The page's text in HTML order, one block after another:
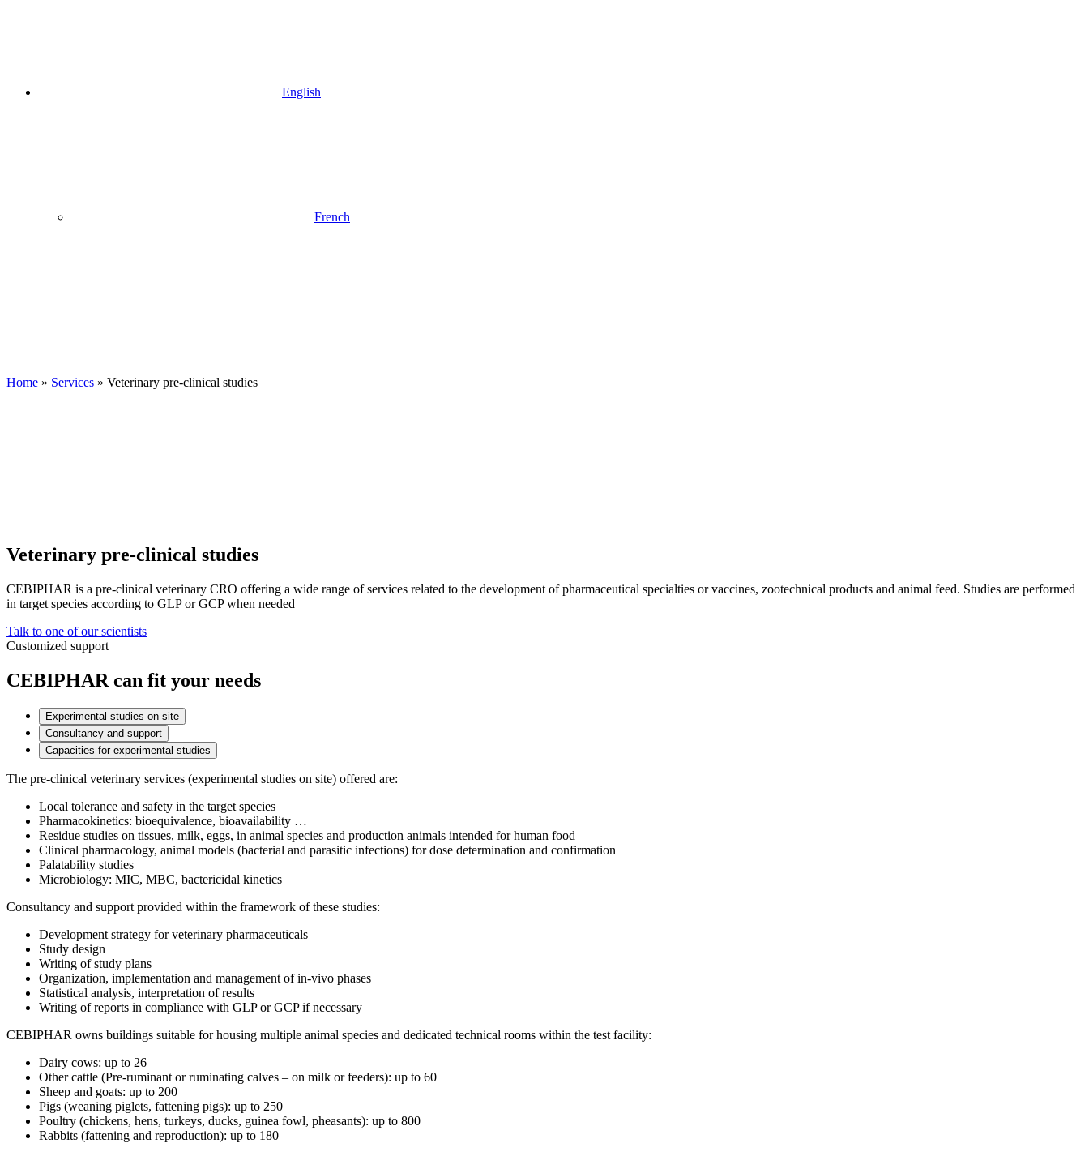
English
French
Home » Services » Veterinary pre-clinical studies
Veterinary pre-clinical studies
CEBIPHAR is a pre-clinical veterinary CRO offering a wide range of services related to the development of pharmaceutical specialties or vaccines, zootechnical products and animal feed. Studies are performed
in target species according to GLP or GCP when needed
Talk to one of our scientists
Customized support
CEBIPHAR can fit your needs
Experimental studies on site
Consultancy and support
Capacities for experimental studies
The pre-clinical veterinary services (experimental studies on site) offered are:
Local tolerance and safety in the target species
Pharmacokinetics: bioequivalence, bioavailability …
Residue studies on tissues, milk, eggs, in animal species and production animals intended for human food
Clinical pharmacology, animal models (bacterial and parasitic infections) for dose determination and confirmation
Palatability studies
Microbiology: MIC, MBC, bactericidal kinetics
Consultancy and support provided within the framework of these studies:
Development strategy for veterinary pharmaceuticals
Study design
Writing of study plans
Organization, implementation and management of in-vivo phases
Statistical analysis, interpretation of results
Writing of reports in compliance with GLP or GCP if necessary
CEBIPHAR owns buildings suitable for housing multiple animal species and dedicated technical rooms within the test facility:
Dairy cows: up to 26
Other cattle (Pre-ruminant or ruminating calves – on milk or feeders): up to 60
Sheep and goats: up to 200
Pigs (weaning piglets, fattening pigs): up to 250
Poultry (chickens, hens, turkeys, ducks, guinea fowl, pheasants): up to 800
Rabbits (fattening and reproduction): up to 180